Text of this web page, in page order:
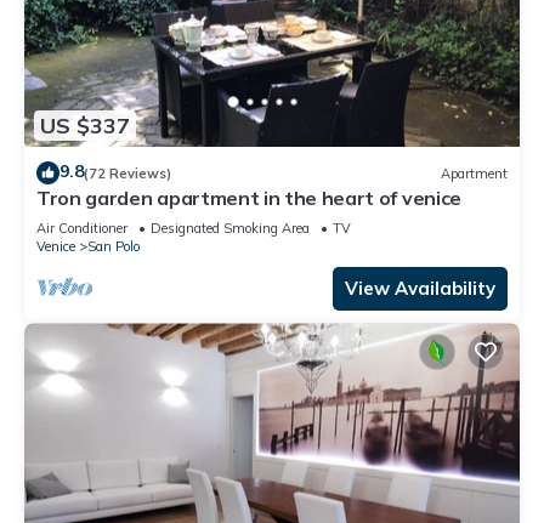
US $337
9.8(72 Reviews) Apartment
Tron garden apartment in the heart of venice
Air Conditioner Designated Smoking Area
TV
Venice
San Polo
View Availability